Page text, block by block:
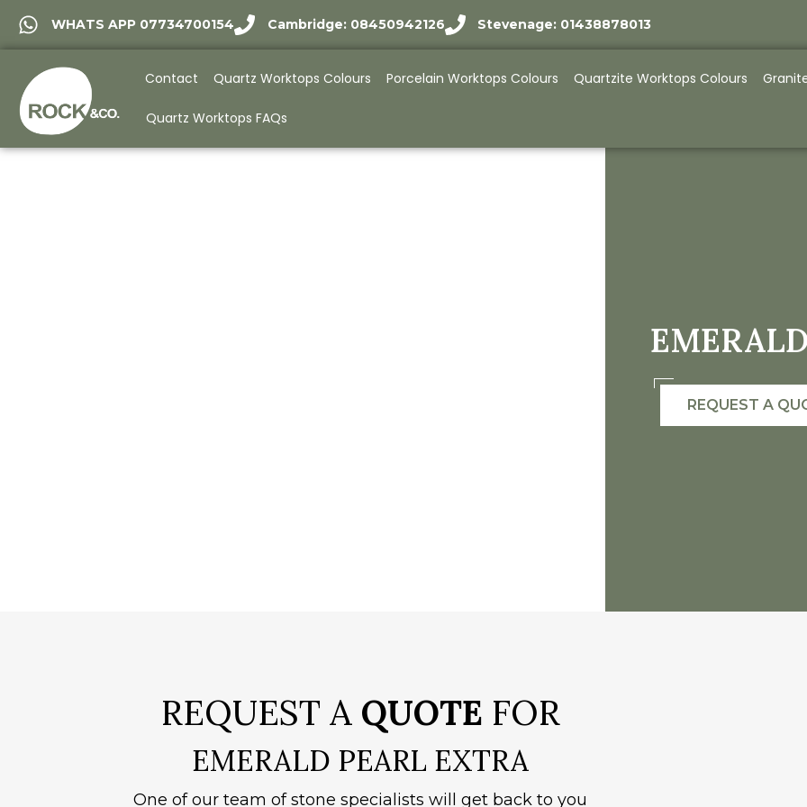
WHATS APP 07734700154 Cambridge: 08450942126 Stevenage: 01438878013
Contact Quartz Worktops Colours Porcelain Worktops Colours Quartzite Worktops Colours
Quartz Worktops FAQs
REQUEST A
REQUEST A QUOTE FOR
EMERALD PEARL EXTRA
One of our team of stone specialists will get back to you